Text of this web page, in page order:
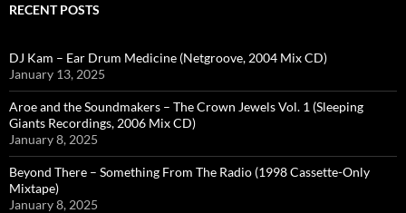
RECENT POSTS
DJ Kam – Ear Drum Medicine (Netgroove, 2004 Mix CD)
January 13, 2025
Aroe and the Soundmakers – The Crown Jewels Vol. 1 (Sleeping
Giants Recordings, 2006 Mix CD)
January 8, 2025
Beyond There – Something From The Radio (1998 Cassette-Only
Mixtape)
January 8, 2025